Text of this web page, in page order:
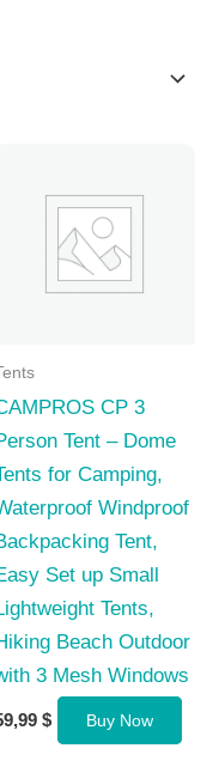
CP 3
Tent – Dome
for Camping,
Windproof
Tent,
Set up Small
Tents,
Beach Outdoor
3 Mesh Windows
$ Buy Now